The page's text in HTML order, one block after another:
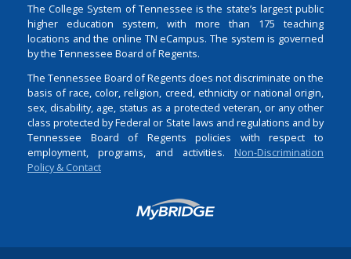
The College System of Tennessee is the state’s largest public
higher education system, with more than 175 teaching
locations and the online TN eCampus. The system is governed
by the Tennessee Board of Regents.
The Tennessee Board of Regents does not discriminate on the
basis of race, color, religion, creed, ethnicity or national origin,
sex, disability, age, status as a protected veteran, or any other
class protected by Federal or State laws and regulations and by
Tennessee Board of Regents policies with respect to
employment, programs, and activities. Non-Discrimination
Policy & Contact
Login